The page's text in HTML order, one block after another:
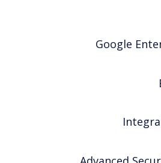
Google